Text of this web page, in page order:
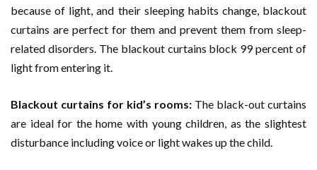
because of light, and their sleeping habits change, blackout
curtains are perfect for them and prevent them from sleep-
related disorders. The blackout curtains block 99 percent of
light from entering it.
Blackout curtains for kid’s rooms: The black-out curtains
are ideal for the home with young children, as the slightest
disturbance including voice or light wakes up the child.